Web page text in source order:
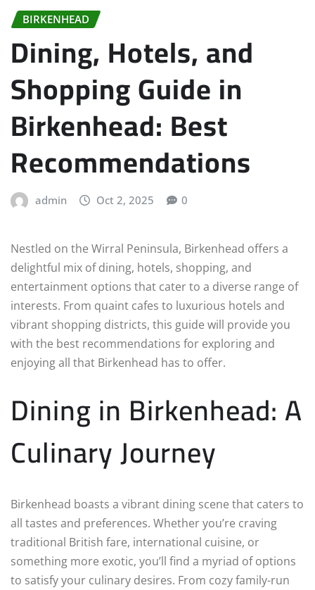
BIRKENHEAD
Dining, Hotels, and
Shopping Guide in
Birkenhead: Best
Recommendations
admin Oct 2, 2025 0
Nestled on the Wirral Peninsula, Birkenhead offers a
delightful mix of dining, hotels, shopping, and
entertainment options that cater to a diverse range of
interests. From quaint cafes to luxurious hotels and
vibrant shopping districts, this guide will provide you
with the best recommendations for exploring and
enjoying all that Birkenhead has to offer.
Dining in Birkenhead: A
Culinary Journey
Birkenhead boasts a vibrant dining scene that caters to
all tastes and preferences. Whether you’re craving
traditional British fare, international cuisine, or
something more exotic, you’ll find a myriad of options
to satisfy your culinary desires. From cozy family-run